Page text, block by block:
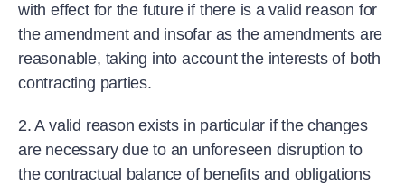
with effect for the future if there is a valid reason for
the amendment and insofar as the amendments are
reasonable, taking into account the interests of both
contracting parties.
2. A valid reason exists in particular if the changes
are necessary due to an unforeseen disruption to
the contractual balance of benefits and obligations